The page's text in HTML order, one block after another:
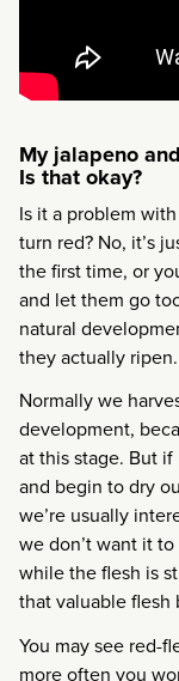
My jalapeno
Is that okay?
Is it a problem
turn red? No, it’s
the first time, or
and let them go
natural
they actually
Normally we
development,
at this stage. But
and begin to dry
we’re usually
we don’t want it
while the flesh is
that valuable flesh
You may see red-
more often you